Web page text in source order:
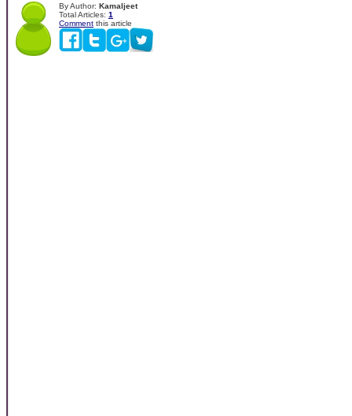
By Author: Kamaljeet
Total Articles: 1
Comment this article